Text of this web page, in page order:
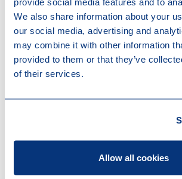
We also share information about your
our social media, advertising and
may combine it with other information
provided to them or that they’ve
of their services.
Allow all cookies